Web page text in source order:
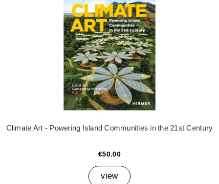
Climate Art - Powering Island Communities in the 21st Century
€50.00
view